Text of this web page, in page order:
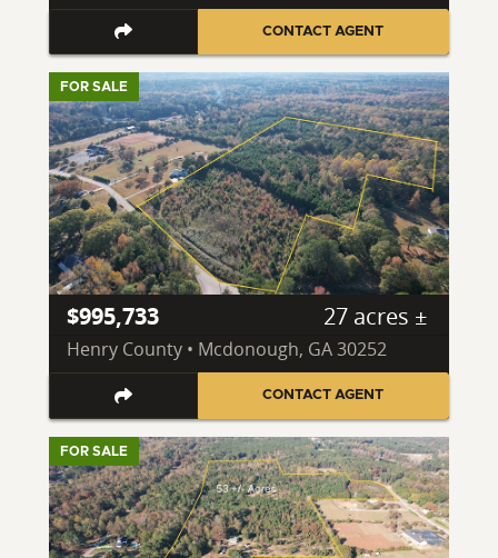
CONTACT AGENT
FOR SALE
$995,733 27 acres ±
Henry County • Mcdonough, GA 30252
CONTACT AGENT
FOR SALE